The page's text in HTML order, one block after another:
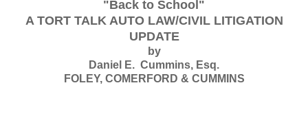
"Back to School"
A TORT TALK AUTO LAW/CIVIL LITIGATION
UPDATE
by
Daniel E. Cummins, Esq.
FOLEY, COMERFORD & CUMMINS